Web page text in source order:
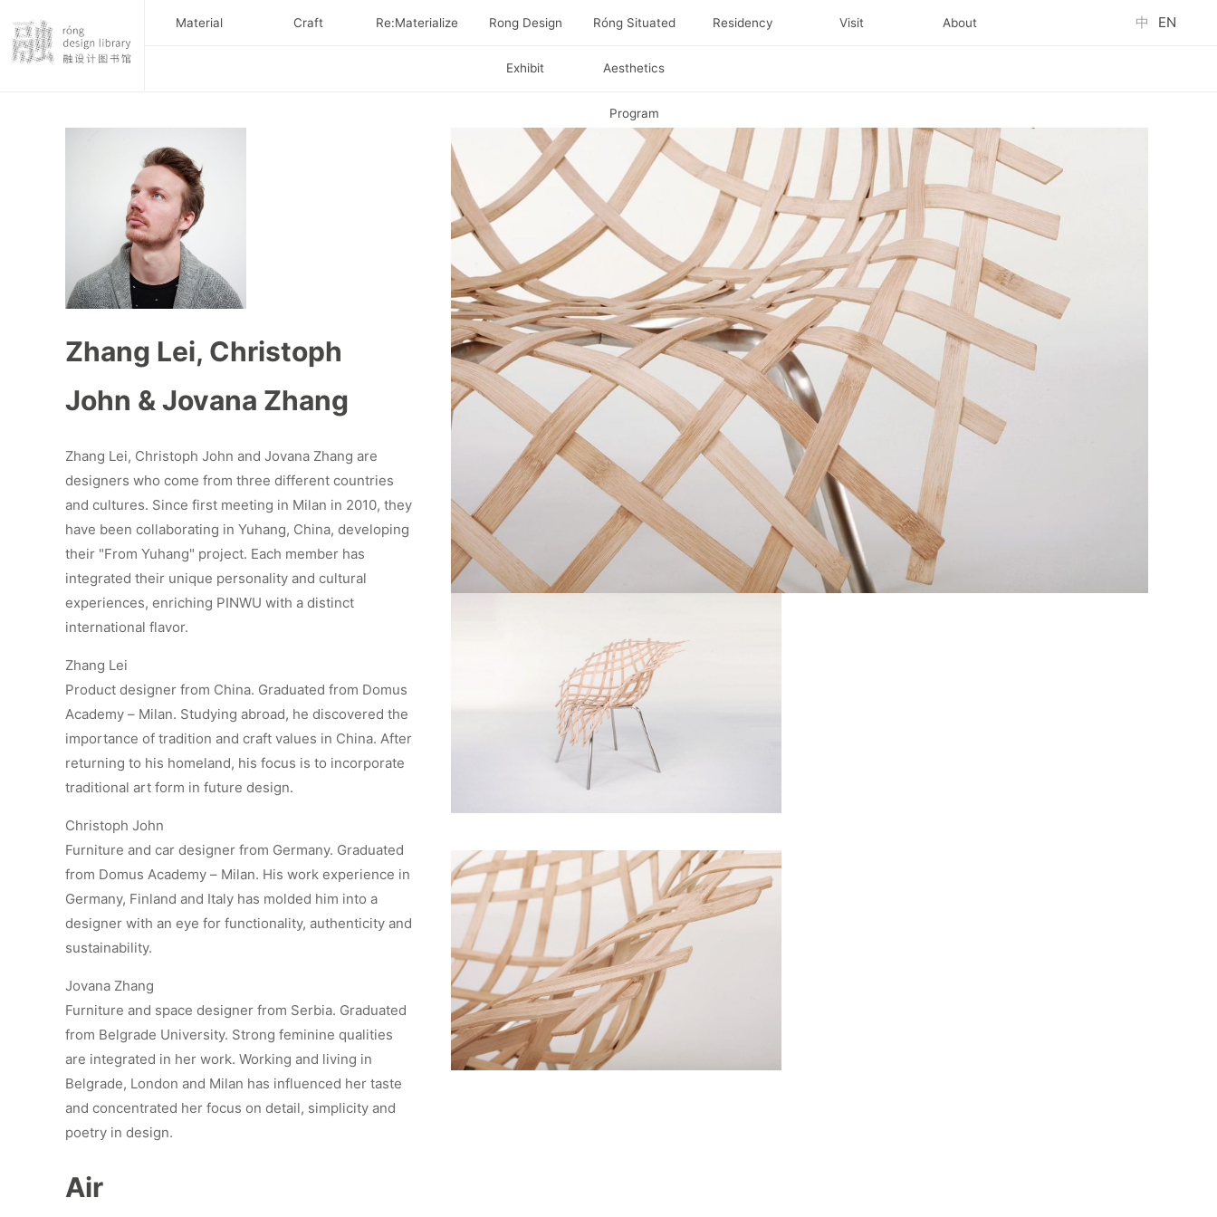
Material Craft Re:Materialize Rong Design
Exhibit
Róng Situated
Aesthetics
Program
Residency Visit About 中 EN
Zhang Lei, Christoph
John & Jovana Zhang
Zhang Lei, Christoph John and Jovana Zhang are
designers who come from three different countries
and cultures. Since first meeting in Milan in 2010, they
have been collaborating in Yuhang, China, developing
their "From Yuhang" project. Each member has
integrated their unique personality and cultural
experiences, enriching PINWU with a distinct
international flavor.
Zhang Lei
Product designer from China. Graduated from Domus
Academy – Milan. Studying abroad, he discovered the
importance of tradition and craft values in China. After
returning to his homeland, his focus is to incorporate
traditional art form in future design.
Christoph John
Furniture and car designer from Germany. Graduated
from Domus Academy – Milan. His work experience in
Germany, Finland and Italy has molded him into a
designer with an eye for functionality, authenticity and
sustainability.
Jovana Zhang
Furniture and space designer from Serbia. Graduated
from Belgrade University. Strong feminine qualities
are integrated in her work. Working and living in
Belgrade, London and Milan has influenced her taste
and concentrated her focus on detail, simplicity and
poetry in design.
Air